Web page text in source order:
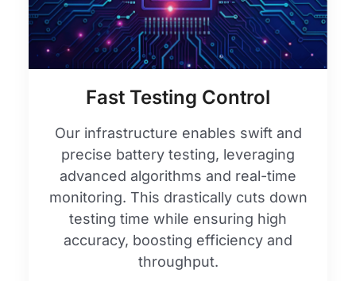
Fast Testing Control
Our infrastructure enables swift and
precise battery testing, leveraging
advanced algorithms and real-time
monitoring. This drastically cuts down
testing time while ensuring high
accuracy, boosting efficiency and
throughput.​